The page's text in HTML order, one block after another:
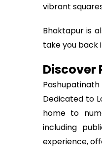
vibrant
Bhaktapur is
take you back
Discover
Dedicated to
home to
including
experience,